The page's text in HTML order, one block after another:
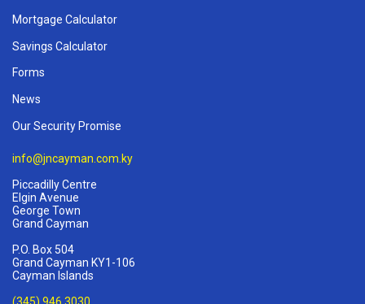
Mortgage Calculator
Savings Calculator
Forms
News
Our Security Promise
info@jncayman.com.ky
Piccadilly Centre
Elgin Avenue
George Town
Grand Cayman
P.O. Box 504
Grand Cayman KY1-106
Cayman Islands